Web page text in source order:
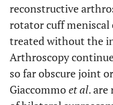
reconstructive
rotator cuff meniscal
treated without the
Arthroscopy
so far obscure joint
Giaccommoet al. are